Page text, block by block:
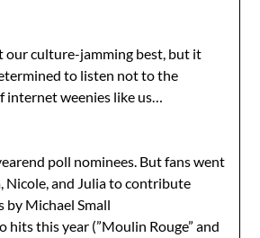
our culture-jamming best, but it
to listen not to the
internet weenies like us…
poll nominees. But fans went
Nicole, and Julia to contribute
by Michael Small
hits this year (”Moulin Rouge” and